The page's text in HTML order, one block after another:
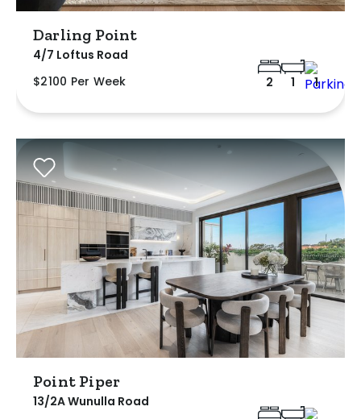
Darling Point
4/7 Loftus Road
$2100 Per Week
2 1 1
Point Piper
13/2A Wunulla Road